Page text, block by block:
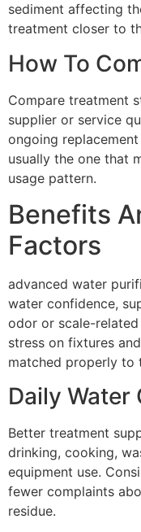
sediment affecting
treatment closer to
How To
Compare treatment
supplier or service
ongoing
usually the one that
usage pattern.
Benefits
Factors
advanced water
water confidence,
odor or scale-
stress on fixtures
matched properly to
Daily
Better treatment
drinking, cooking,
equipment use.
fewer complaints
residue.